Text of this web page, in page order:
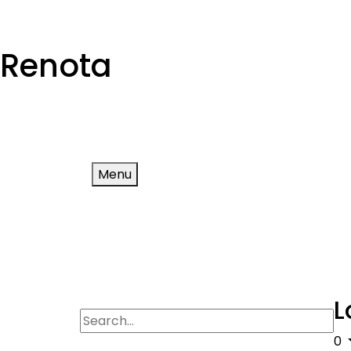
Renota
Menu
0